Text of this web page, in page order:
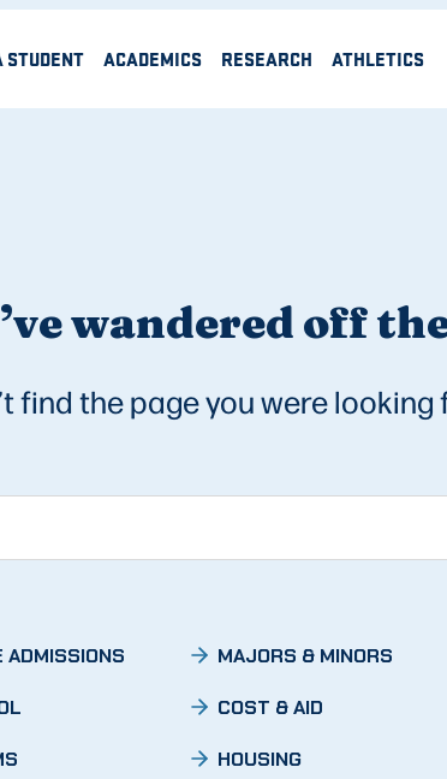
STUDENT ACADEMICS RESEARCH ATHLETICS
wandered off
find the page you were looking
ADMISSIONS MAJORS & MINORS
COST & AID
HOUSING